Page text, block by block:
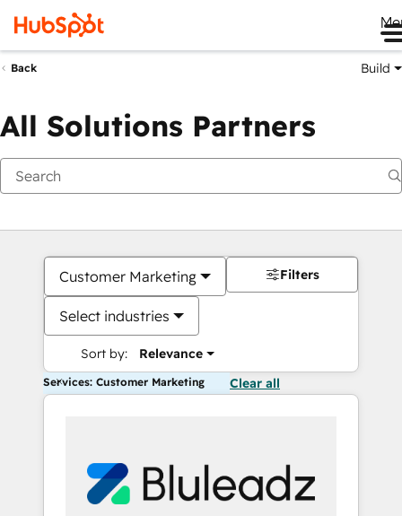
Back Build
All Solutions Partners
Customer Marketing
Select industries
Sort by: Relevance
Filters
Services: Customer Marketing Clear all